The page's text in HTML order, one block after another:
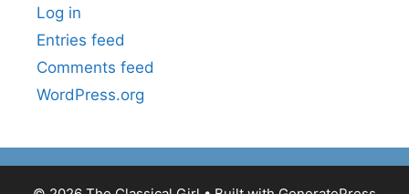
Log in
Entries feed
Comments feed
WordPress.org